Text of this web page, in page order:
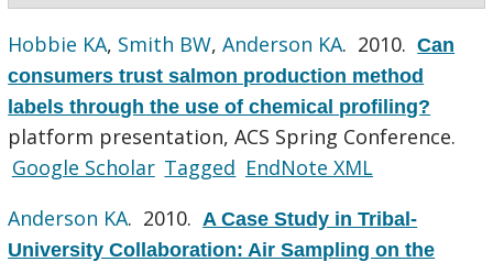
Hobbie KA, Smith BW,Anderson KA. 2010.Can
consumers trust salmon production method
labels through the use of chemical profiling?
platform presentation, ACS Spring Conference.
Google Scholar Tagged EndNote XML
Anderson KA. 2010. A Case Study in Tribal-
University Collaboration: Air Sampling on the